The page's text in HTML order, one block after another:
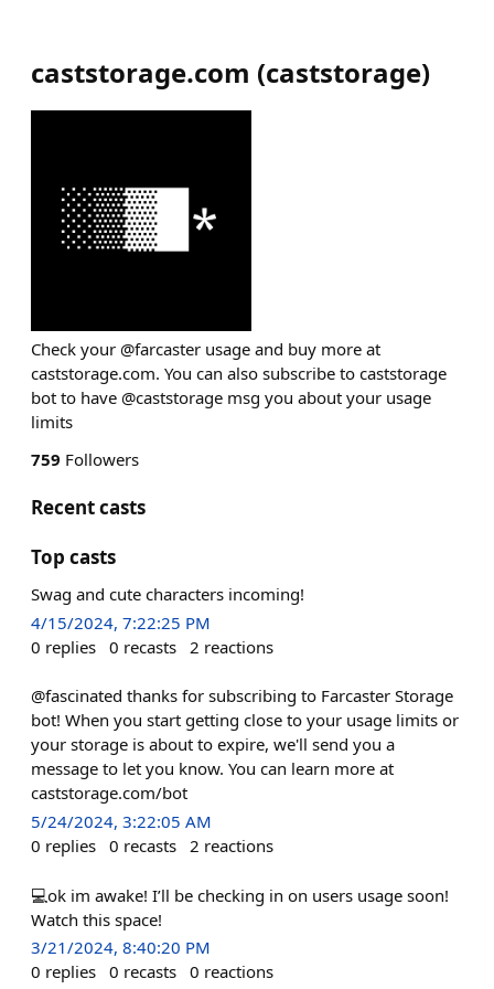
caststorage.com (caststorage)
Check your @farcaster usage and buy more at
caststorage.com. You can also subscribe to caststorage
bot to have @caststorage msg you about your usage
limits
759 Followers
Recent casts
Top casts
Swag and cute characters incoming!
4/15/2024, 7:22:25 PM
0 replies 0 recasts 2 reactions
@fascinated thanks for subscribing to Farcaster Storage
bot! When you start getting close to your usage limits or
your storage is about to expire, we'll send you a
message to let you know. You can learn more at
caststorage.com/bot
5/24/2024, 3:22:05 AM
0 replies 0 recasts 2 reactions
💻ok im awake! I’ll be checking in on users usage soon!
Watch this space!
3/21/2024, 8:40:20 PM
0 replies 0 recasts 0 reactions